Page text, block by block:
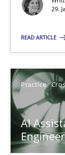
29.
READ ARTICLE
Practice
AI
Ellen
29.01.2015
7 minutes
AI Assistants